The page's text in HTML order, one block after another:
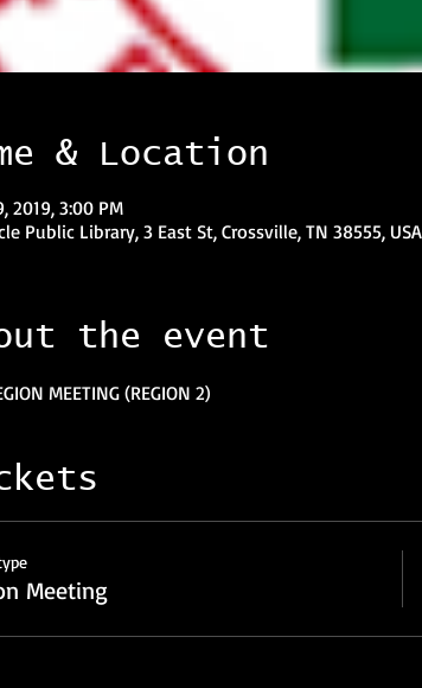
& Location
2019, 3:00 PM
Public Library, 3 East St, Crossville, TN 38555, USA
the event
MEETING (REGION 2)
Meeting